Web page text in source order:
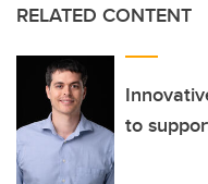
RELATED CONTENT
to